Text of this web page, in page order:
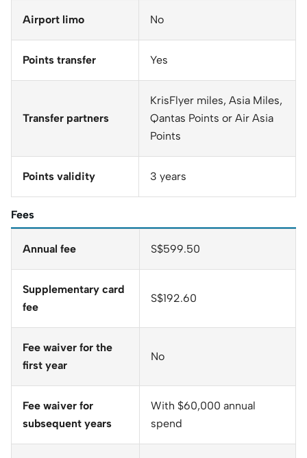
Airport limo No
Points transfer Yes
Transfer partners
KrisFlyer miles, Asia Miles,
Qantas Points or Air Asia
Points
Points validity 3 years
Fees
Annual fee S$599.50
Supplementary card
fee
S$192.60
Fee waiver for the
first year
No
Fee waiver for
subsequent years
With $60,000 annual
spend